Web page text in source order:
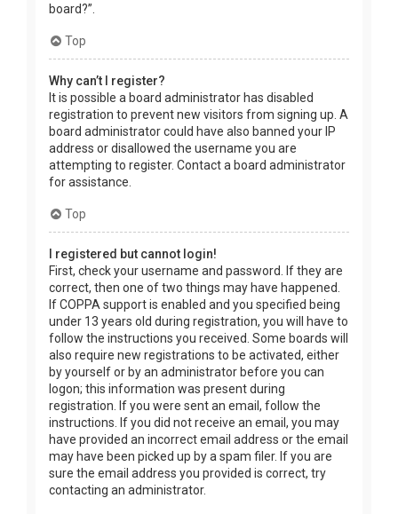
board?”.
Top
Why can’t I register?
It is possible a board administrator has disabled
registration to prevent new visitors from signing up. A
board administrator could have also banned your IP
address or disallowed the username you are
attempting to register. Contact a board administrator
for assistance.
Top
I registered but cannot login!
First, check your username and password. If they are
correct, then one of two things may have happened.
If COPPA support is enabled and you specified being
under 13 years old during registration, you will have to
follow the instructions you received. Some boards will
also require new registrations to be activated, either
by yourself or by an administrator before you can
logon; this information was present during
registration. If you were sent an email, follow the
instructions. If you did not receive an email, you may
have provided an incorrect email address or the email
may have been picked up by a spam filer. If you are
sure the email address you provided is correct, try
contacting an administrator.